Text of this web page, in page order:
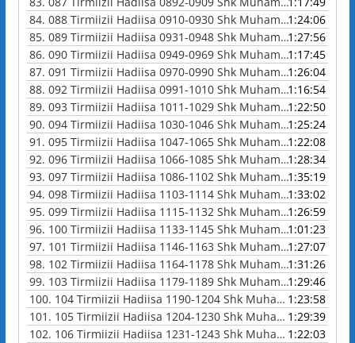
84. 088 Tirmiizii Hadiisa 0910-0930 Shk Muhammad Waadoo 1:24:06
85. 089 Tirmiizii Hadiisa 0931-0948 Shk Muhammad Waadoo 1:27:56
86. 090 Tirmiizii Hadiisa 0949-0969 Shk Muhammad Waadoo 1:17:45
87. 091 Tirmiizii Hadiisa 0970-0990 Shk Muhammad Waadoo 1:26:04
88. 092 Tirmiizii Hadiisa 0991-1010 Shk Muhammad Waadoo 1:16:54
89. 093 Tirmiizii Hadiisa 1011-1029 Shk Muhammad Waadoo 1:22:50
90. 094 Tirmiizii Hadiisa 1030-1046 Shk Muhammad Waadoo 1:25:24
91. 095 Tirmiizii Hadiisa 1047-1065 Shk Muhammad Waadoo 1:22:08
92. 096 Tirmiizii Hadiisa 1066-1085 Shk Muhammad Waadoo 1:28:34
93. 097 Tirmiizii Hadiisa 1086-1102 Shk Muhammad Waadoo 1:35:19
94. 098 Tirmiizii Hadiisa 1103-1114 Shk Muhammad Waadoo 1:33:02
95. 099 Tirmiizii Hadiisa 1115-1132 Shk Muhammad Waadoo 1:26:59
96. 100 Tirmiizii Hadiisa 1133-1145 Shk Muhammad Waadoo 1:01:23
97. 101 Tirmiizii Hadiisa 1146-1163 Shk Muhammad Waadoo 1:27:07
98. 102 Tirmiizii Hadiisa 1164-1178 Shk Muhammad Waadoo 1:31:26
99. 103 Tirmiizii Hadiisa 1179-1189 Shk Muhammad Waadoo 1:29:46
100. 104 Tirmiizii Hadiisa 1190-1204 Shk Muhammad Waadoo
1:23:58
101. 105 Tirmiizii Hadiisa 1204-1230 Shk Muhammad Waadoo
1:29:39
102. 106 Tirmiizii Hadiisa 1231-1243 Shk Muhammad Waadoo
1:22:03